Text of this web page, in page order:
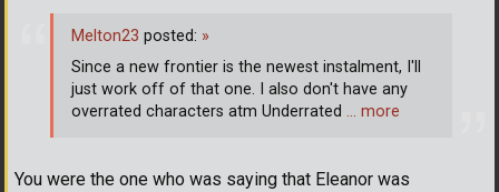
You were the one who was saying that Eleanor was
Melton23 posted: »
Since a new frontier is the newest instalment, I'll
just work off of that one. I also don't have any
overrated characters atm Underrated … more